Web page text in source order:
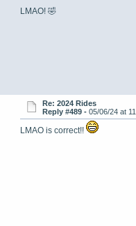
LMAO! 🤣
Re: 2024 Rides
Reply #489 - 05/06/24 at
LMAO is correct!!